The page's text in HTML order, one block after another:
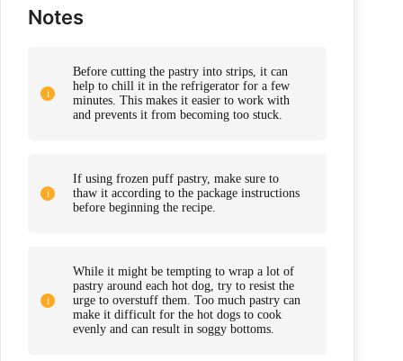
Notes
Before cutting the pastry into strips, it can
help to chill it in the refrigerator for a few
minutes. This makes it easier to work with
and prevents it from becoming too stuck.
If using frozen puff pastry, make sure to
thaw it according to the package instructions
before beginning the recipe.
While it might be tempting to wrap a lot of
pastry around each hot dog, try to resist the
urge to overstuff them. Too much pastry can
make it difficult for the hot dogs to cook
evenly and can result in soggy bottoms.